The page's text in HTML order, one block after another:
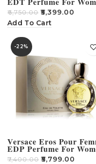
90ml
₹6,750.00 ₹5,399.00
Add To Cart
-22%
Versace Eros Pour
EDP Perfume For
– 100ml
₹7,400.00 ₹5,799.00